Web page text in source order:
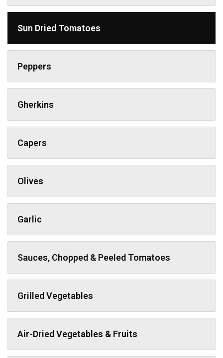
Sun Dried Tomatoes
Peppers
Gherkins
Capers
Olives
Garlic
Sauces, Chopped & Peeled Tomatoes
Grilled Vegetables
Air-Dried Vegetables & Fruits